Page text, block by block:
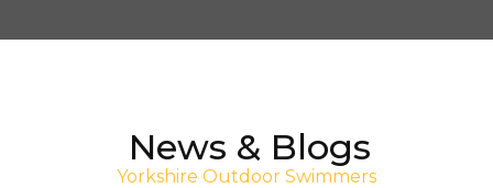
News & Blogs
Yorkshire Outdoor Swimmers